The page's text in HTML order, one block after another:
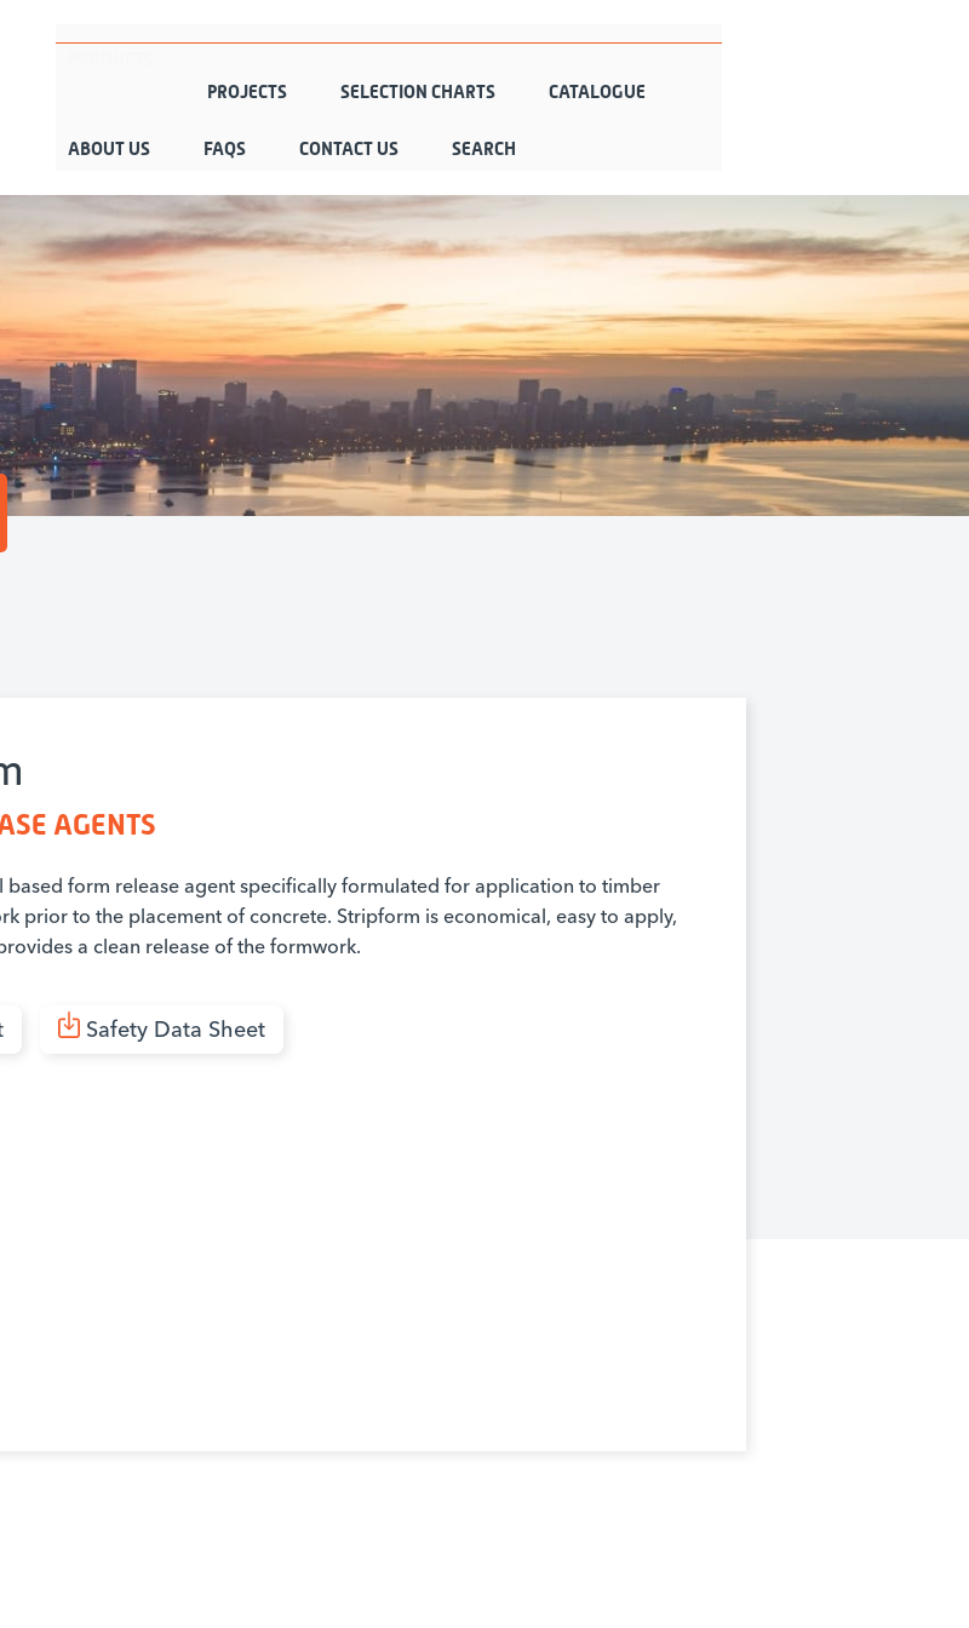
PROJECTS
SELECTION CHARTS CATALOGUE
ABOUT US FAQS CONTACT US
AGENTS
based form release agent specifically formulated for application to timber
prior to the placement of concrete. Stripform is economical, easy to apply,
a clean release of the formwork.
Safety Data Sheet